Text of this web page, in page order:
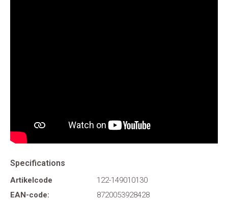
Specifications
Artikelcode
122-149010130
EAN-code:
8720053928428